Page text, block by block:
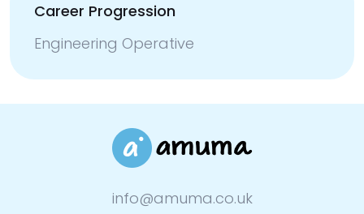
Career Progression
Engineering Operative
info@amuma.co.uk